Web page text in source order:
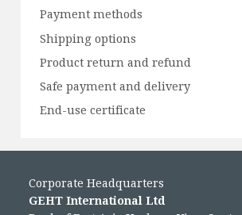
Payment methods
Shipping options
Product return and refund
Safe payment and delivery
End-use certificate
Corporate Headquarters
GEHT International Ltd